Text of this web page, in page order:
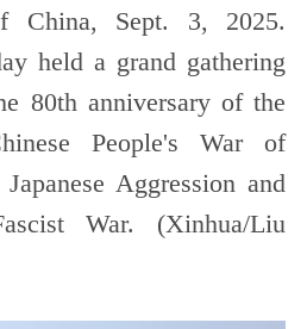
China, Sept. 3, 2025.
held a grand gathering
80th anniversary of the
People's War of
Aggression and
War. (Xinhua/Liu